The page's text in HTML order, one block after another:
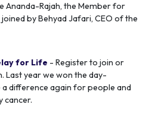
Ananda-Rajah, the Member for
joined by Behyad Jafari, CEO of the
for Life - Register to join or
Last year we won the day-
a difference again for people and
cancer.